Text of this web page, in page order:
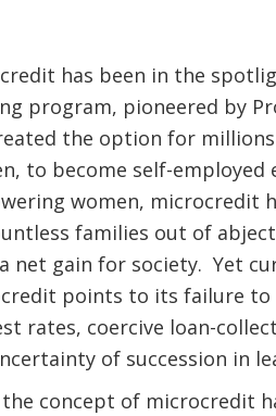
has been in the
program, pioneered by
the option for
to become self-
women, microcredit
families out of
net gain for society. Yet
points to its failure to
rates, coercive loan-
of succession in
concept of microcredit